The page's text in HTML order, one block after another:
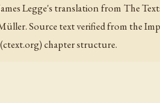
Legge's translation from The
Source text verified from the
chapter structure.